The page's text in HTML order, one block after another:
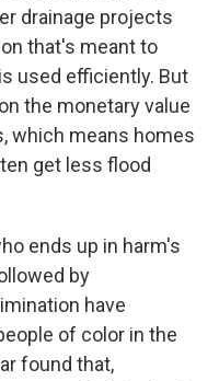
drainage projects
that's meant to
used efficiently. But
the monetary value
which means homes
get less flood
ends up in harm's
by
have
of color in the
found that,